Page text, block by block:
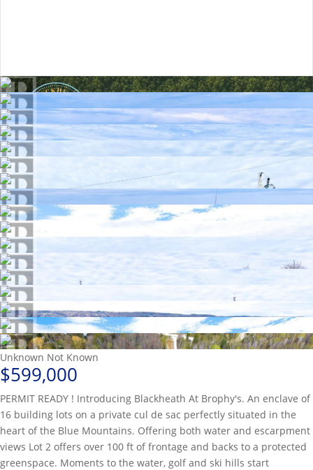
Unknown Not Known
$599,000
PERMIT READY ! Introducing Blackheath At Brophy's. An enclave of
16 building lots on a private cul de sac perfectly situated in the
heart of the Blue Mountains. Offering both water and escarpment
views Lot 2 offers over 100 ft of frontage and backs to a protected
greenspace. Moments to the water, golf and ski hills start